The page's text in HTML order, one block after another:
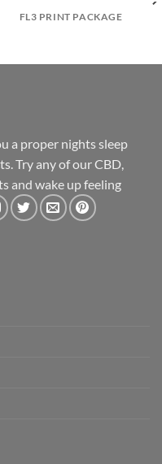
FL3 PRINT PACKAGE
a proper nights sleep
Try any of our CBD,
and wake up feeling